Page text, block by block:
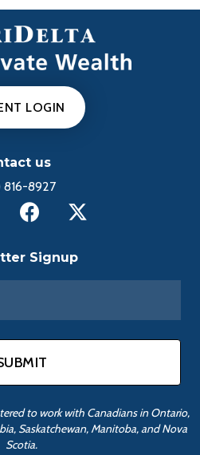
LOGIN
us
816-8927
Signup
to work with Canadians in Ontario,
Saskatchewan, Manitoba, and Nova
Scotia.